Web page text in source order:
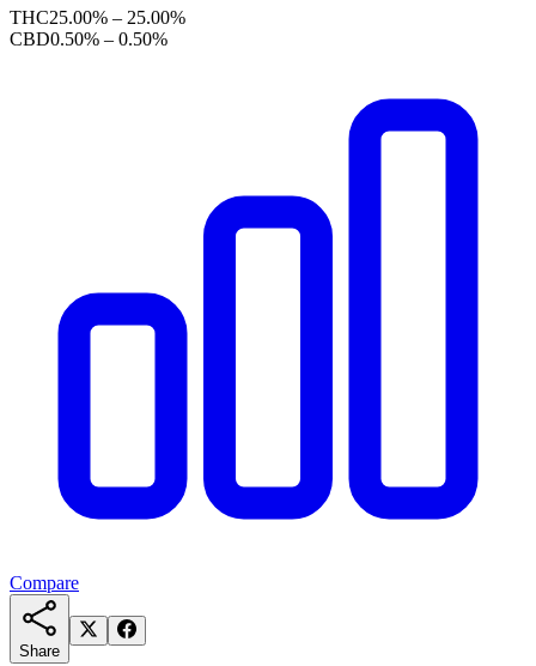
THC25.00% – 25.00%
CBD0.50% – 0.50%
Compare
Share